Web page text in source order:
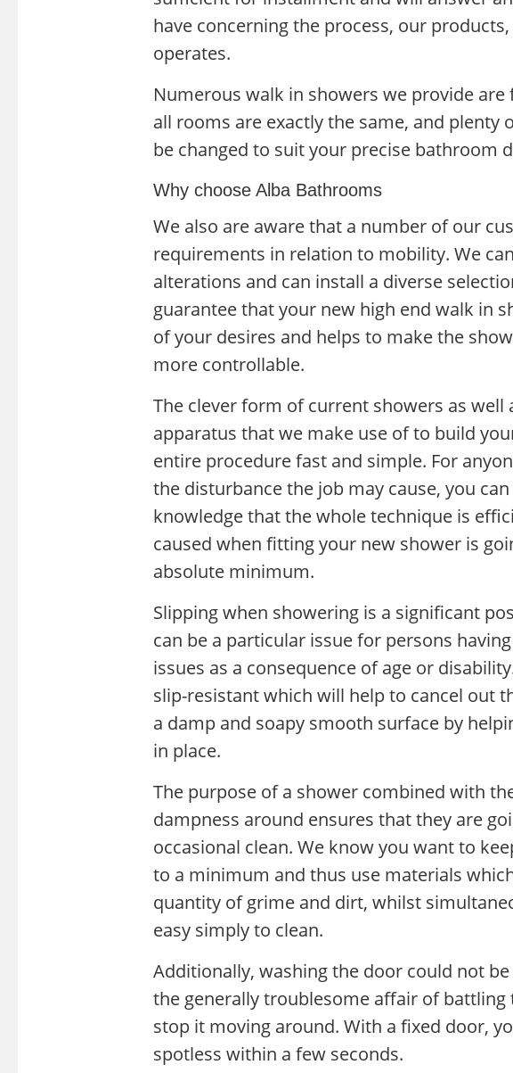
have concerning the process, our
operates.
Numerous walk in showers we provide
all rooms are exactly the same, and plenty
be changed to suit your precise bathroom
Why choose Alba Bathrooms
We also are aware that a number of our
requirements in relation to mobility. We
alterations and can install a diverse
guarantee that your new high end walk in
of your desires and helps to make the
more controllable.
The clever form of current showers as well
apparatus that we make use of to build
entire procedure fast and simple. For
the disturbance the job may cause, you
knowledge that the whole technique is
caused when fitting your new shower is
absolute minimum.
Slipping when showering is a significant
can be a particular issue for persons
issues as a consequence of age or
slip-resistant which will help to cancel out
a damp and soapy smooth surface by
in place.
The purpose of a shower combined with
dampness around ensures that they are
occasional clean. We know you want to
to a minimum and thus use materials
quantity of grime and dirt, whilst
easy simply to clean.
Additionally, washing the door could not
the generally troublesome affair of battling
stop it moving around. With a fixed door,
spotless within a few seconds.